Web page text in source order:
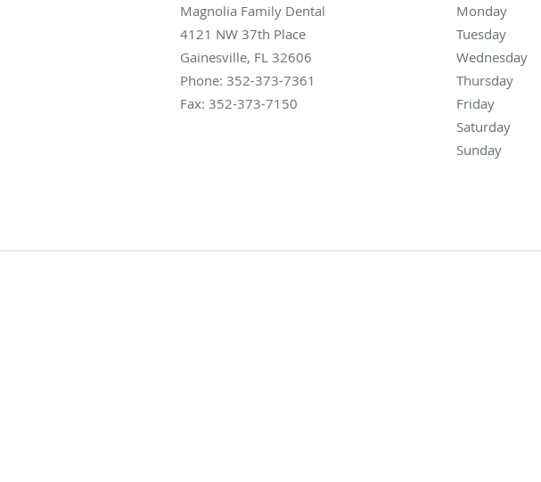
Magnolia Family Dental
4121 NW 37th Place
Gainesville, FL 32606
Phone: 352-373-7361
Fax: 352-373-7150
Monday
Tuesday
Wednesday
Thursday
Friday 8:00
Saturday
Sunday